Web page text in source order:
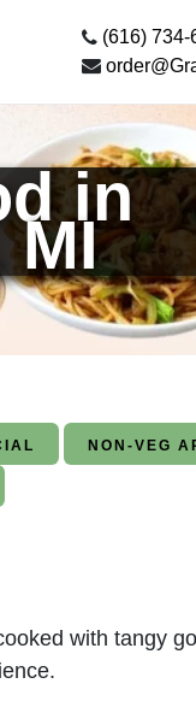
(616) 734-
in
MI
NON-VEG
with tangy